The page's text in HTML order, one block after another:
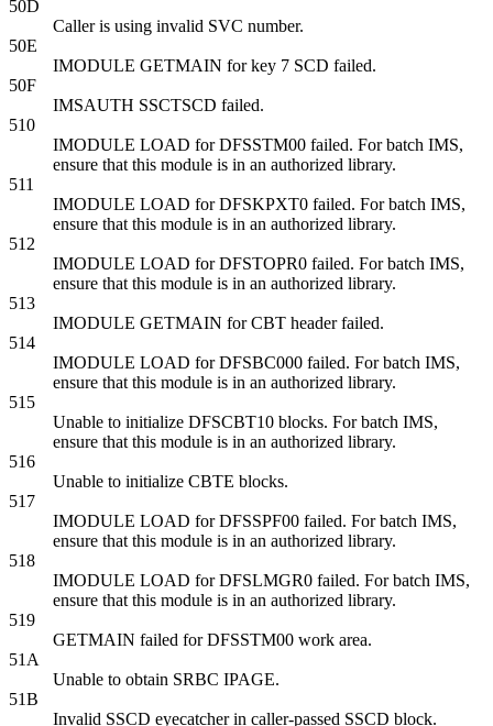
50D
Caller is using invalid SVC number.
50E
IMODULE GETMAIN for key 7 SCD failed.
50F
IMSAUTH SSCTSCD failed.
510
IMODULE LOAD for DFSSTM00 failed. For batch IMS,
ensure that this module is in an authorized library.
511
IMODULE LOAD for DFSKPXT0 failed. For batch IMS,
ensure that this module is in an authorized library.
512
IMODULE LOAD for DFSTOPR0 failed. For batch IMS,
ensure that this module is in an authorized library.
513
IMODULE GETMAIN for CBT header failed.
514
IMODULE LOAD for DFSBC000 failed. For batch IMS,
ensure that this module is in an authorized library.
515
Unable to initialize DFSCBT10 blocks. For batch IMS,
ensure that this module is in an authorized library.
516
Unable to initialize CBTE blocks.
517
IMODULE LOAD for DFSSPF00 failed. For batch IMS,
ensure that this module is in an authorized library.
518
IMODULE LOAD for DFSLMGR0 failed. For batch IMS,
ensure that this module is in an authorized library.
519
GETMAIN failed for DFSSTM00 work area.
51A
Unable to obtain SRBC IPAGE.
51B
Invalid SSCD eyecatcher in caller-passed SSCD block.